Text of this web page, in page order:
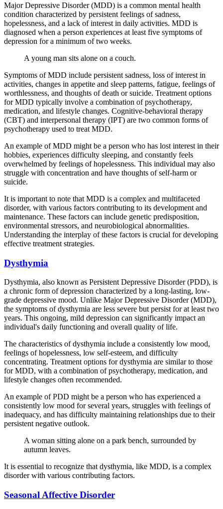
Major Depressive Disorder (MDD) is a common mental health
condition characterized by persistent feelings of sadness,
hopelessness, and a lack of interest in daily activities. MDD is
diagnosed when a person experiences at least five symptoms of
depression for a minimum of two weeks.
A young man sits alone on a couch.
Symptoms of MDD include persistent sadness, loss of interest in
activities, changes in appetite and sleep patterns, fatigue, feelings of
worthlessness, and thoughts of death or suicide. Treatment options
for MDD typically involve a combination of psychotherapy,
medication, and lifestyle changes. Cognitive-behavioral therapy
(CBT) and interpersonal therapy (IPT) are two common forms of
psychotherapy used to treat MDD.
An example of MDD might be a person who has lost interest in their
hobbies, experiences difficulty sleeping, and constantly feels
overwhelmed by feelings of hopelessness. This individual may also
struggle with concentration and have thoughts of self-harm or
suicide.
It is important to note that MDD is a complex and multifaceted
disorder, with various factors contributing to its development and
maintenance. These factors can include genetic predisposition,
environmental stressors, and neurobiological abnormalities.
Understanding the interplay of these factors is crucial for developing
effective treatment strategies.
Dysthymia
Dysthymia, also known as Persistent Depressive Disorder (PDD), is
a chronic form of depression characterized by a long-lasting, low-
grade depressive mood. Unlike Major Depressive Disorder (MDD),
the symptoms of dysthymia are less severe but persist for at least two
years. This ongoing, mild depression can significantly impact an
individual's daily functioning and overall quality of life.
The characteristics of dysthymia include a consistently low mood,
feelings of hopelessness, low self-esteem, and difficulty
concentrating. Treatment options for dysthymia are similar to those
for MDD, with a combination of psychotherapy, medication, and
lifestyle changes often recommended.
An example of PDD might be a person who has experienced a
consistently low mood for several years, struggles with feelings of
inadequacy, and has difficulty maintaining relationships due to their
persistent negative outlook.
A woman sitting alone on a park bench, surrounded by
autumn leaves.
It is essential to recognize that dysthymia, like MDD, is a complex
disorder with various contributing factors.
Seasonal Affective Disorder